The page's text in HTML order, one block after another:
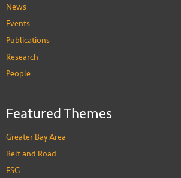
News
Events
Publications
Research
People
Featured Themes
Greater Bay Area
Belt and Road
ESG